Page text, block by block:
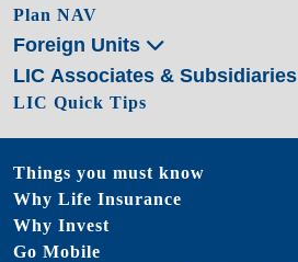
Plan NAV
Foreign Units
LIC Associates & Subsidiaries
LIC Quick Tips
Things you must know
Why Life Insurance
Why Invest
Go Mobile